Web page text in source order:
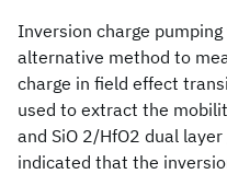
Inversion charge
alternative method to
charge in field effect
used to extract the
and SiO 2/HfO2 dual
indicated that the